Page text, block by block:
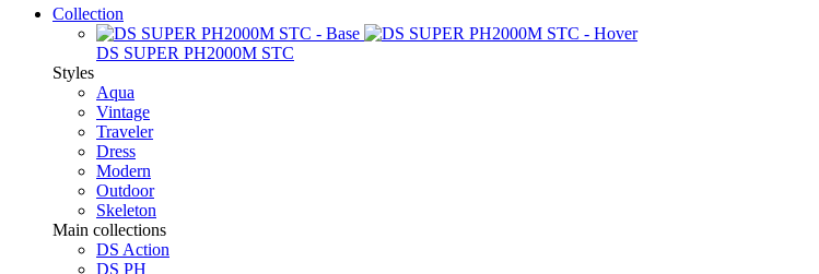
Collection
DS SUPER PH2000M STC
Styles
Aqua
Vintage
Traveler
Dress
Modern
Outdoor
Skeleton
Main collections
DS Action
DS PH